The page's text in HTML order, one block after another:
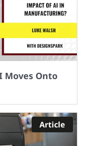
Moves Onto
Article